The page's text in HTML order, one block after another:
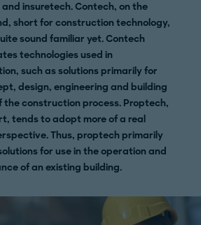
insuretech. Contech, on the
short for construction technology,
sound familiar yet. Contech
technologies used in
such as solutions primarily for
design, engineering and building
the construction process. Proptech,
tends to adopt more of a real
Thus, proptech primarily
for use in the operation and
of an existing building.